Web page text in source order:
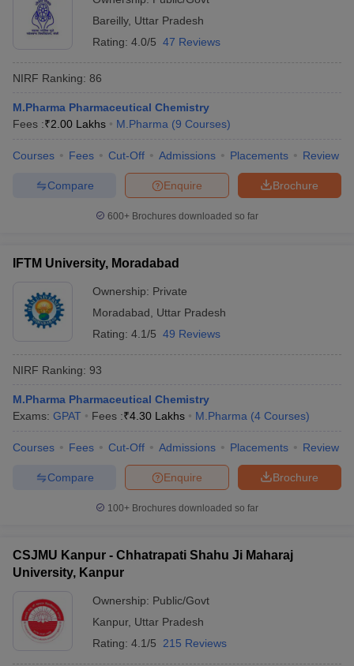
Bareilly, Uttar Pradesh
Rating: 4.0/5 47 Reviews
NIRF Ranking: 86
M.Pharma Pharmaceutical Chemistry
Fees :₹2.00 Lakhs M.Pharma (9 Courses)
Courses Fees Cut-Off Admissions Placements Review
Brochure
Enquire
Compare
600+ Brochures downloaded so far
IFTM University, Moradabad
Ownership: Private
Moradabad
Uttar Pradesh
Rating: 4.1/5 49 Reviews
NIRF Ranking: 93
M.Pharma Pharmaceutical Chemistry
Exams: GPAT Fees :₹4.30 Lakhs M.Pharma (4 Courses)
Courses Fees Cut-Off Admissions Placements Review
Brochure
Enquire
Compare
100+ Brochures downloaded so far
CSJMU Kanpur - Chhatrapati Shahu Ji Maharaj
University, Kanpur
Ownership: Public/Govt
Kanpur, Uttar Pradesh
Rating: 4.1/5 215 Reviews